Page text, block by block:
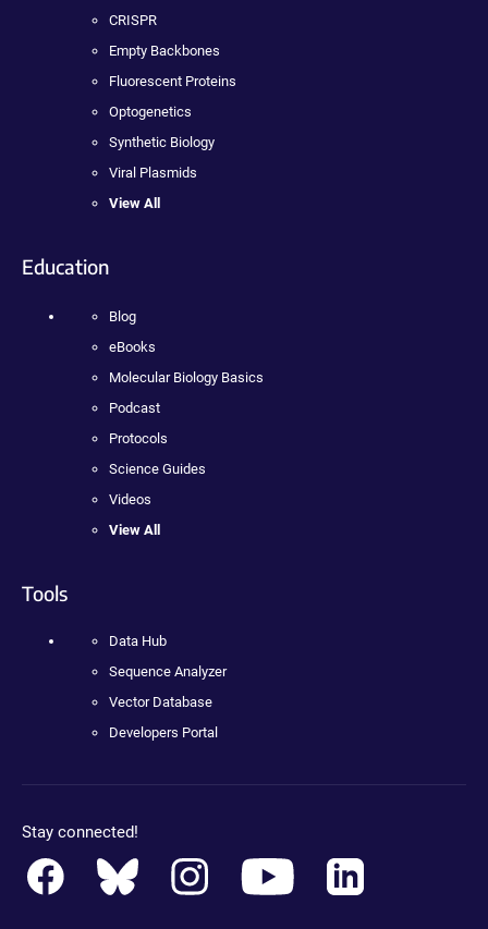
CRISPR
Empty Backbones
Fluorescent Proteins
Optogenetics
Synthetic Biology
Viral Plasmids
View All
Education
Blog
eBooks
Molecular Biology Basics
Podcast
Protocols
Science Guides
Videos
View All
Tools
Data Hub
Sequence Analyzer
Vector Database
Developers Portal
Stay connected!